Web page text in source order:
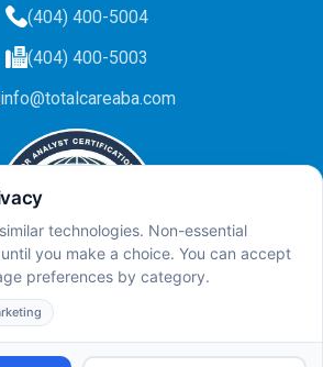
(404) 400-5004
(404) 400-5003
info@totalcareaba.com
Privacy Policy